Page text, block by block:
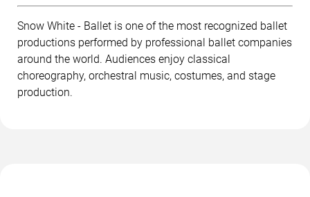
Snow White - Ballet is one of the most recognized ballet
productions performed by professional ballet companies
around the world. Audiences enjoy classical
choreography, orchestral music, costumes, and stage
production.